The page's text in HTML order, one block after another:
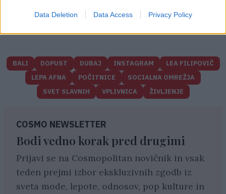
Data Deletion Data Access Privacy Policy
BALI DOPUST DUBAJ INSTAGRAM
LEA FILIPOVIČ
LEPA AFNA
POČITNICE
SOCIALNA OMREŽJA
SVET SLAVNIH
VPLIVNICA ŽIVLJENJE
COSMO NEWSLETTER
Bodi vedno korak pred drugimi
Prijavi se na Cosmopolitan novičnik in vsak
teden prejmi izbor ekskluzivnih zgodb iz
sveta mode, lepote, odnosov, pop kulture in